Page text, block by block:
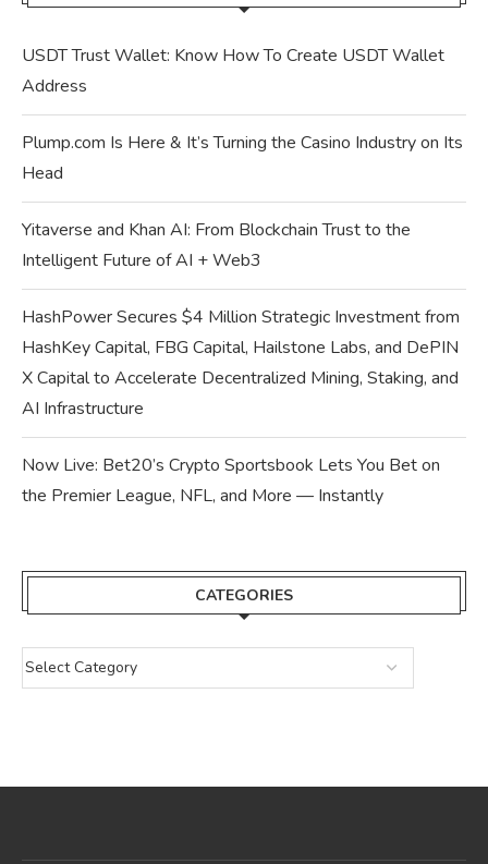
USDT Trust Wallet: Know How To Create USDT Wallet
Address
Plump.com Is Here & It’s Turning the Casino Industry on Its
Head
Yitaverse and Khan AI: From Blockchain Trust to the
Intelligent Future of AI + Web3
HashPower Secures $4 Million Strategic Investment from
HashKey Capital, FBG Capital, Hailstone Labs, and DePIN
X Capital to Accelerate Decentralized Mining, Staking, and
AI Infrastructure
Now Live: Bet20’s Crypto Sportsbook Lets You Bet on
the Premier League, NFL, and More — Instantly
CATEGORIES